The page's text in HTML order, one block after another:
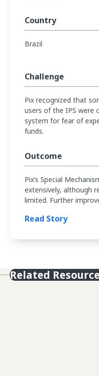
Country
Brazil
Challenge
Pix recognized that
users of the IPS were
system for fear of
funds.
Outcome
Pix’s Special
extensively, although
limited. Further
Read Story
Related